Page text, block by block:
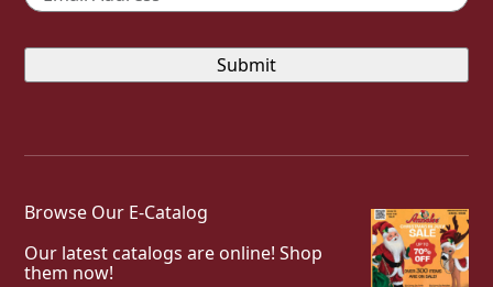
Browse Our E-Catalog
Our latest catalogs are online! Shop
them now!